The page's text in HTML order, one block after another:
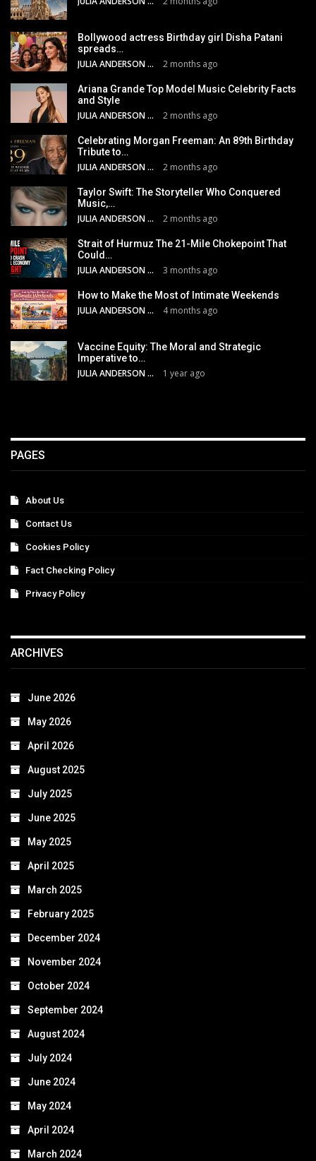
Bollywood actress Birthday girl Disha Patani
spreads…
JULIA ANDERSON 2 months ago
Ariana Grande Top Model Music Celebrity Facts
and Style
JULIA ANDERSON 2 months ago
Celebrating Morgan Freeman: An 89th Birthday
Tribute to…
JULIA ANDERSON 2 months ago
Taylor Swift: The Storyteller Who Conquered
Music,…
JULIA ANDERSON 2 months ago
Strait of Hurmuz The 21-Mile Chokepoint That
Could…
JULIA ANDERSON 3 months ago
How to Make the Most of Intimate Weekends
JULIA ANDERSON 4 months ago
Vaccine Equity: The Moral and Strategic
Imperative to…
JULIA ANDERSON 1 year ago
PAGES
About Us
Contact Us
Cookies Policy
Fact Checking Policy
Privacy Policy
ARCHIVES
June 2026
May 2026
April 2026
August 2025
July 2025
June 2025
May 2025
April 2025
March 2025
February 2025
December 2024
November 2024
October 2024
September 2024
August 2024
July 2024
June 2024
May 2024
April 2024
March 2024